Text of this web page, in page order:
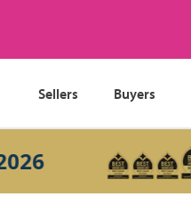
Sellers Buyers